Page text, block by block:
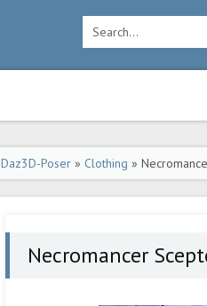
Daz3D-Poser » Clothing »
Necromancer